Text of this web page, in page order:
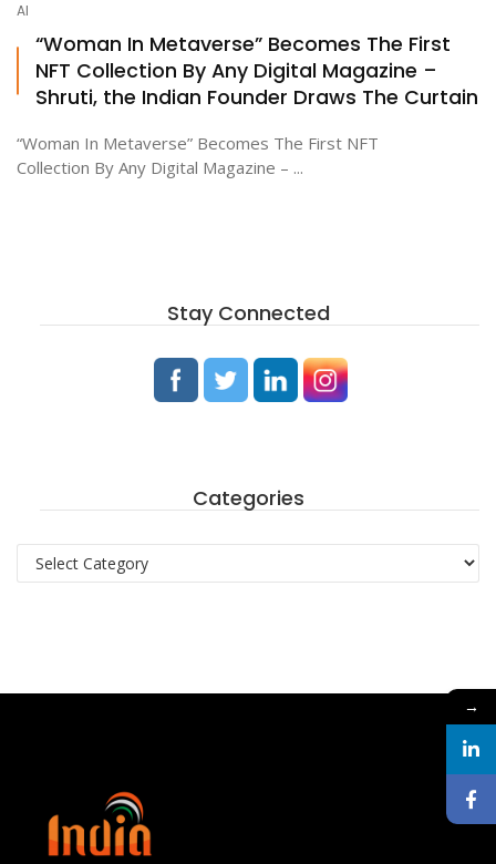
AI
“Woman In Metaverse” Becomes The First
NFT Collection By Any Digital Magazine –
Shruti, the Indian Founder Draws The Curtain
“Woman In Metaverse” Becomes The First NFT
Collection By Any Digital Magazine – ...
Stay Connected
Categories
Categories
→